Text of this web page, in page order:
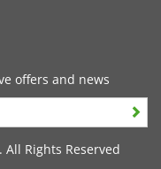
offers and news
Rights Reserved